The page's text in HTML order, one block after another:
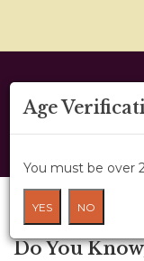
Home
About Us
Wine Classes
Gift Card
Blog
Do You
← Older posts
Age
You must be over
YES NO